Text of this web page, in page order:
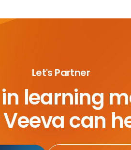
Let's Partner
learning
can